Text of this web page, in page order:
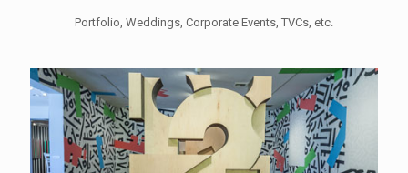
Portfolio, Weddings, Corporate Events, TVCs, etc.